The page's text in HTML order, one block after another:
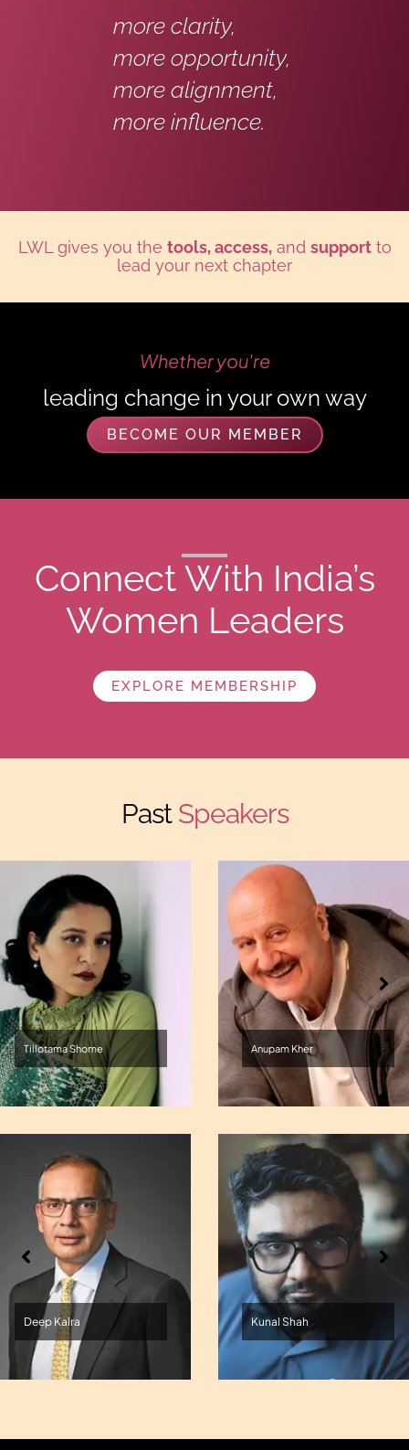
more clarity,
more opportunity,
more alignment,
more influence.
LWL gives you the tools, access,and supportto
lead your next chapter
Whether you're
own way Climbing the
BECOME OUR MEMBER
Connect With India’s
Women Leaders
EXPLORE MEMBERSHIP
PastSpeakers
Tillotama Shome Anupam Kher
Deep Kalra Kunal Shah